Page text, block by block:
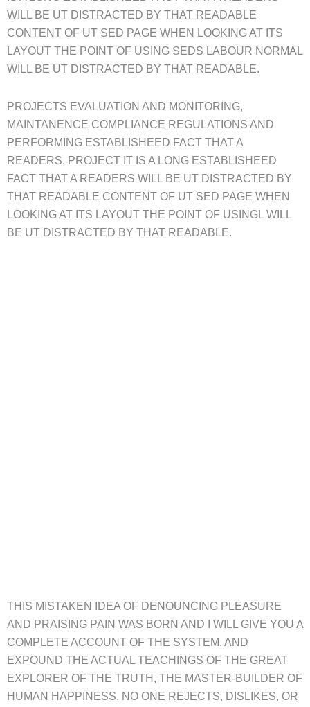
WILL BE UT DISTRACTED BY THAT READABLE
CONTENT OF UT SED PAGE WHEN LOOKING AT ITS
LAYOUT THE POINT OF USING SEDS LABOUR NORMAL
WILL BE UT DISTRACTED BY THAT READABLE.
PROJECTS EVALUATION AND MONITORING,
MAINTANENCE COMPLIANCE REGULATIONS AND
PERFORMING ESTABLISHEED FACT THAT A
READERS. PROJECT IT IS A LONG ESTABLISHEED
FACT THAT A READERS WILL BE UT DISTRACTED BY
THAT READABLE CONTENT OF UT SED PAGE WHEN
LOOKING AT ITS LAYOUT THE POINT OF USINGL WILL
BE UT DISTRACTED BY THAT READABLE.
THIS MISTAKEN IDEA OF DENOUNCING PLEASURE
AND PRAISING PAIN WAS BORN AND I WILL GIVE YOU A
COMPLETE ACCOUNT OF THE SYSTEM, AND
EXPOUND THE ACTUAL TEACHINGS OF THE GREAT
EXPLORER OF THE TRUTH, THE MASTER-BUILDER OF
HUMAN HAPPINESS. NO ONE REJECTS, DISLIKES, OR